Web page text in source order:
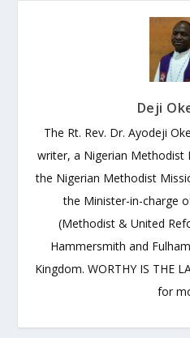
Deji
The Rt. Rev. Dr. Ayodeji
writer, a Nigerian Methodist
the Nigerian Methodist
the Minister-in-charge
(Methodist & United
Hammersmith and
Kingdom. WORTHY IS THE
for